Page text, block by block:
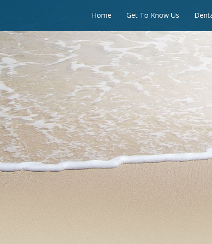
Home Get To Know Us